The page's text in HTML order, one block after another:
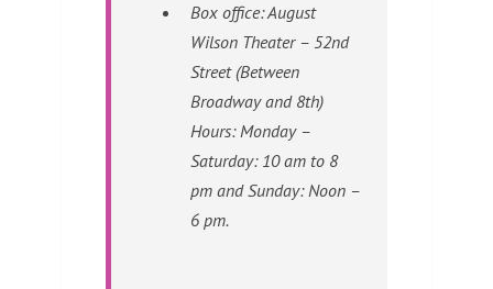
Box office: August
Wilson Theater – 52nd
Street (Between
Broadway and 8th)
Hours: Monday –
Saturday: 10 am to 8
pm and Sunday: Noon –
6 pm.